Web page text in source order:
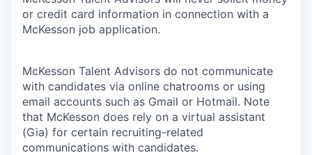
or credit card information in connection with a
McKesson job application.
McKesson Talent Advisors do not communicate
with candidates via online chatrooms or using
email accounts such as Gmail or Hotmail. Note
that McKesson does rely on a virtual assistant
(Gia) for certain recruiting-related
communications with candidates.